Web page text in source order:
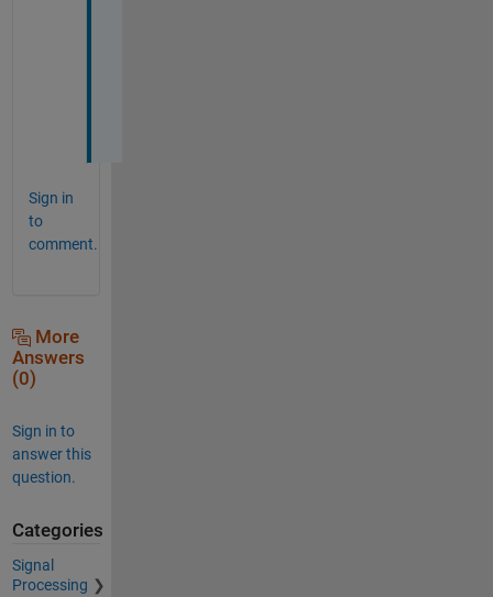
Sign in
to
comment.
More
Answers
(0)
Sign in to
answer this
question.
Categories
Signal
Processing